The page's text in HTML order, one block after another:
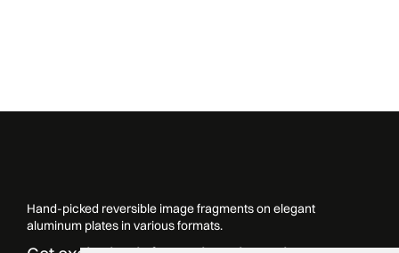
Hand-picked reversible image fragments on elegant
aluminum plates in various formats.